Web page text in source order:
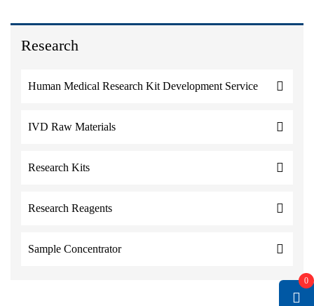
Research
Human Medical Research Kit Development Service
IVD Raw Materials
Research Kits
Research Reagents
Sample Concentrator
0